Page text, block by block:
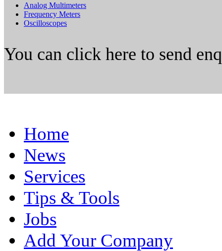
Analog Multimeters
Frequency Meters
Oscilloscopes
You can click here to send
Home
News
Services
Tips & Tools
Jobs
Add Your Company